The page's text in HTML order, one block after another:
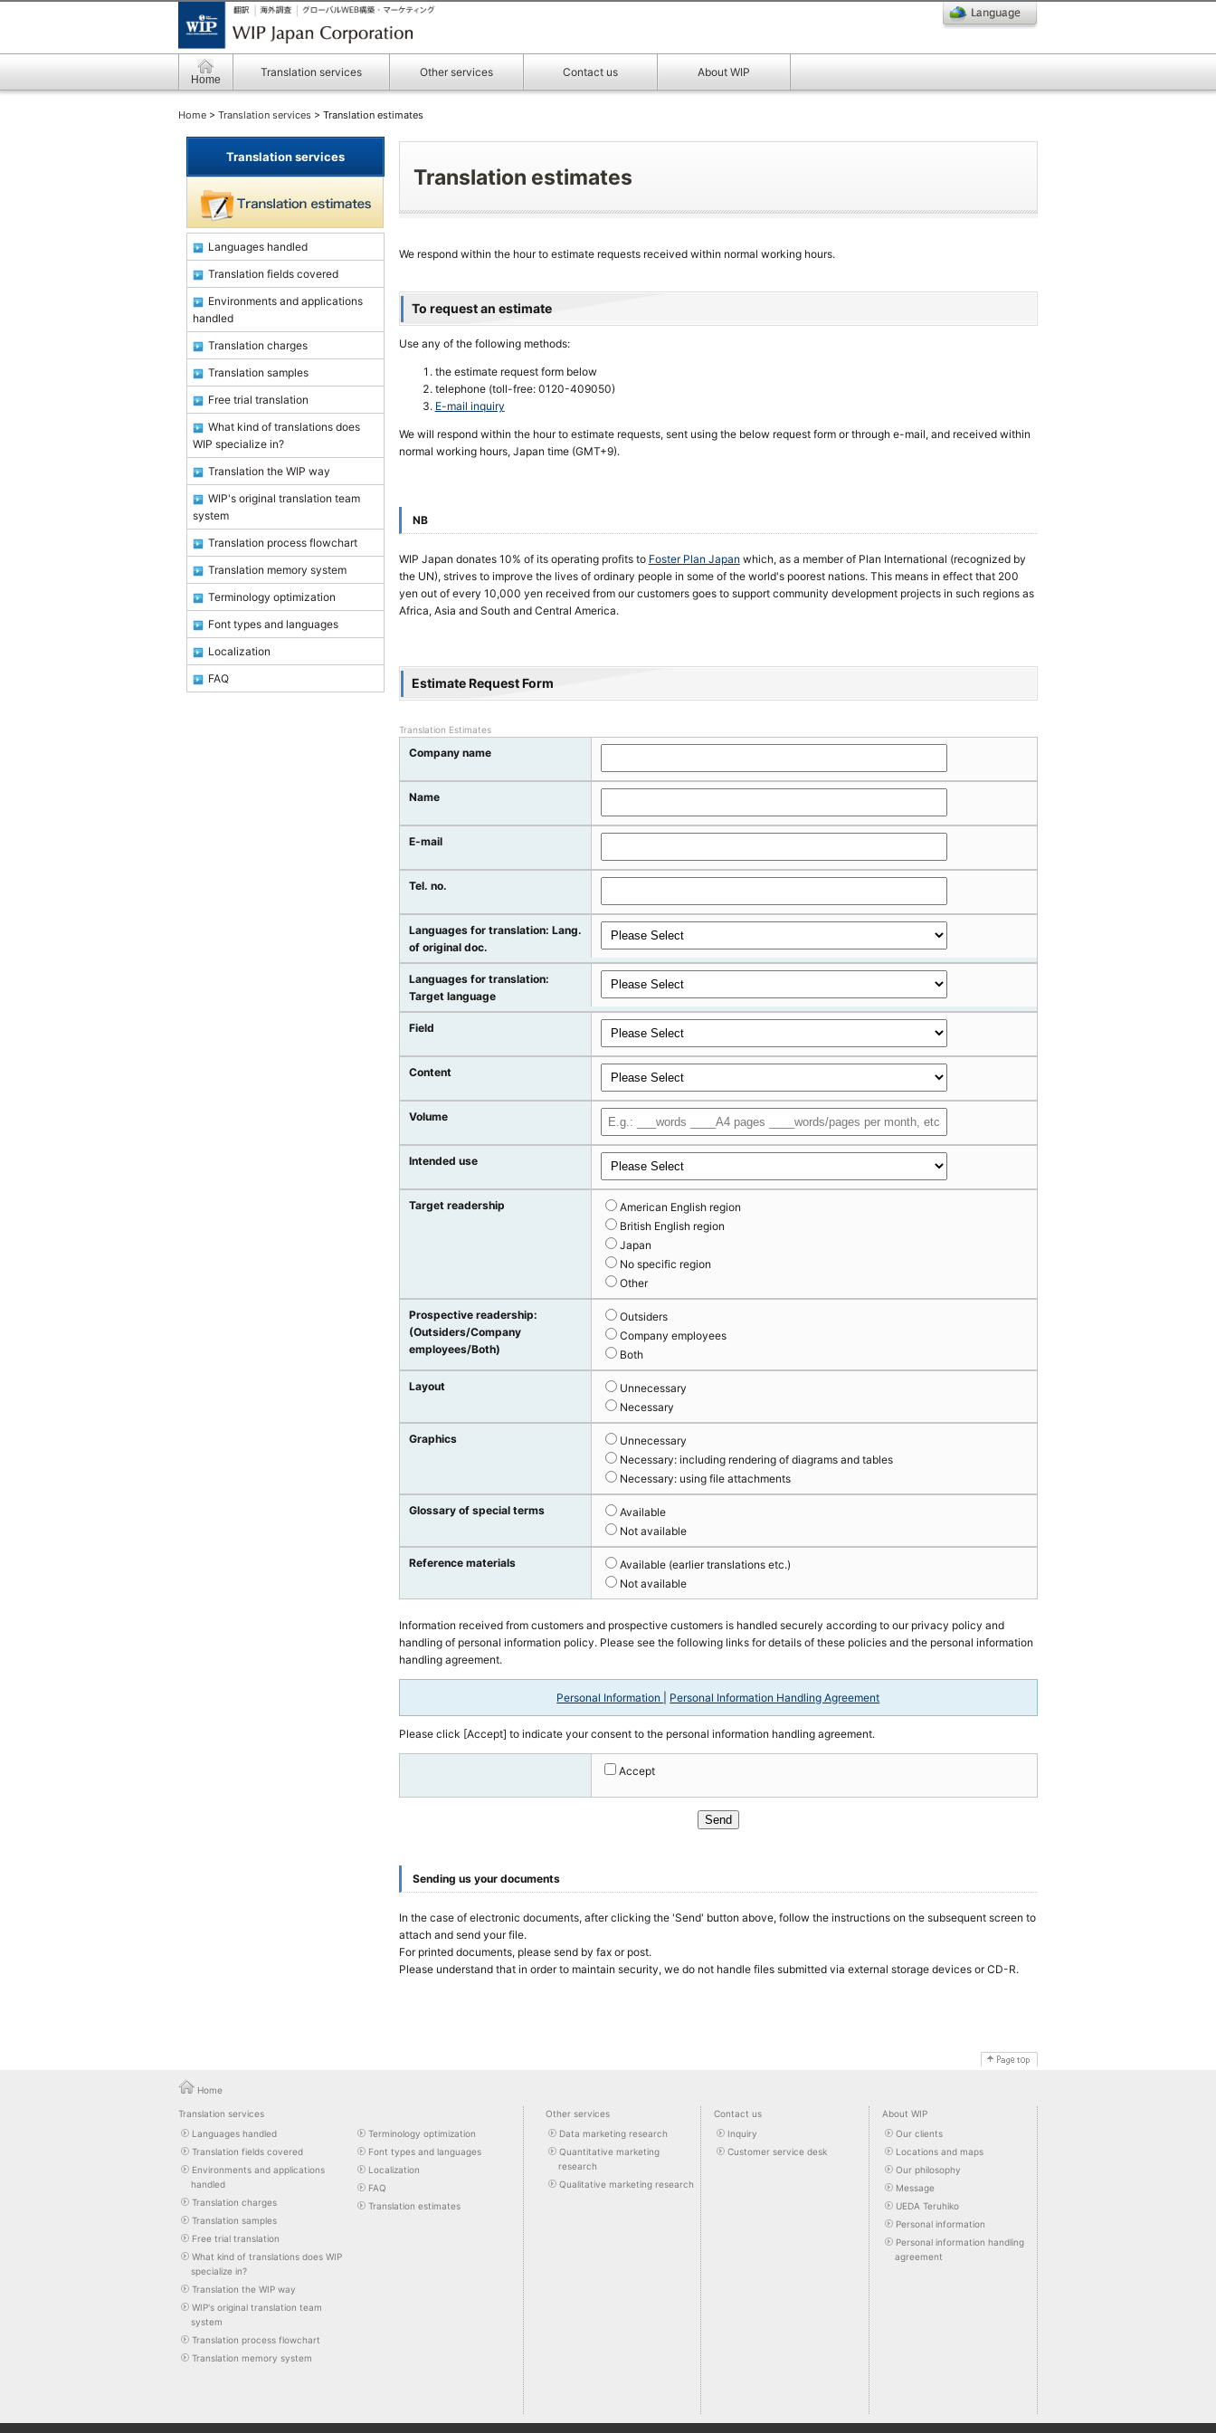
Home
Translation services Other services Contact us About WIP
Home > Translation services > Translation estimates
Translation estimates
We respond within the hour to estimate requests received within normal working hours.
To request an estimate
Use any of the following methods:
the estimate request form below
telephone (toll-free: 0120-409050)
E-mail inquiry
We will respond within the hour to estimate requests, sent using the below request form or through e-mail, and received within
normal working hours, Japan time (GMT+9).
NB
WIP Japan donates 10% of its operating profits to Foster Plan Japan which, as a member of Plan International (recognized by
the UN), strives to improve the lives of ordinary people in some of the world's poorest nations. This means in effect that 200
yen out of every 10,000 yen received from our customers goes to support community development projects in such regions as
Africa, Asia and South and Central America.
Estimate Request Form
Translation Estimates
Company name
Name
E-mail
Tel. no.
Languages for translation: Lang.
of original doc.
Languages for translation:
Target language
Field
Content
Volume
Intended use
Target readership
American English region
British English region
Japan
No specific region
Other
Prospective readership:
(Outsiders/Company
employees/Both)
Outsiders
Company employees
Both
Layout
Unnecessary
Necessary
Graphics
Unnecessary
Necessary: including rendering of diagrams and tables
Necessary: using file attachments
Glossary of special terms
Available
Not available
Reference materials
Available (earlier translations etc.)
Not available
Information received from customers and prospective customers is handled securely according to our privacy policy and
handling of personal information policy. Please see the following links for details of these policies and the personal information
handling agreement.
Personal Information Personal Information Handling Agreement
Please click [Accept] to indicate your consent to the personal information handling agreement.
Accept
Sending us your documents
In the case of electronic documents, after clicking the 'Send' button above, follow the instructions on the subsequent screen to
attach and send your file.
For printed documents, please send by fax or post.
Please understand that in order to maintain security, we do not handle files submitted via external storage devices or CD-R.
Translation services
Languages handled
Translation fields covered
Environments and applications
handled
Translation charges
Translation samples
Free trial translation
What kind of translations does
WIP specialize in?
Translation the WIP way
WIP's original translation team
system
Translation process flowchart
Translation memory system
Terminology optimization
Font types and languages
Localization
FAQ
Home
Translation services
Languages handled
Translation fields covered
Environments and applications
handled
Translation charges
Translation samples
Free trial translation
What kind of translations does WIP
specialize in?
Translation the WIP way
WIP's original translation team
system
Translation process flowchart
Translation memory system
Terminology optimization
Font types and languages
Localization
FAQ
Translation estimates
Other services
Data marketing research
Quantitative marketing
research
Qualitative marketing research
Contact us
Inquiry
Customer service desk
About WIP
Our clients
Locations and maps
Our philosophy
Message
UEDA Teruhiko
Personal information
Personal information handling
agreement